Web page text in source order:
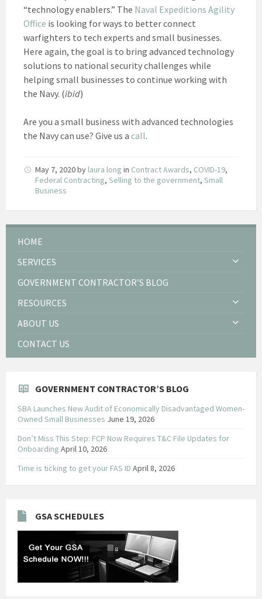
“technology enablers.” The Naval Expeditions Agility
Office is looking for ways to better connect
warfighters to tech experts and small businesses.
Here again, the goal is to bring advanced technology
solutions to national security challenges while
helping small businesses to continue working with
the Navy. (ibid)
Are you a small business with advanced technologies
the Navy can use? Give us a call.
May 7, 2020by laura long in Contract Awards, COVID-19,
Federal Contracting, Selling to the government, Small
Business
HOME
SERVICES
GOVERNMENT CONTRACTOR’S BLOG
RESOURCES
ABOUT US
CONTACT US
GOVERNMENT CONTRACTOR’S BLOG
SBA Launches New Audit of Economically Disadvantaged Women-
Owned Small Businesses June 19, 2026
Don’t Miss This Step: FCP Now Requires T&C File Updates for
Onboarding April 10, 2026
Time is ticking to get your FAS ID April 8, 2026
GSA SCHEDULES